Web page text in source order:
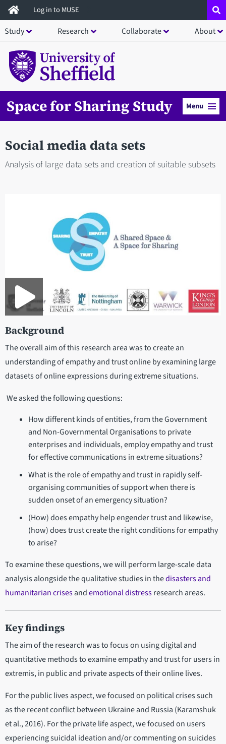
Skip
to
main
content
Log in to MUSE
Study Research Collaborate About
Space for Sharing Study Menu
Social media data sets
Analysis of large data sets and creation of suitable subsets
Background
The overall aim of this research area was to create an
understanding of empathy and trust online by examining large
datasets of online expressions during extreme situations.
We asked the following questions:
How different kinds of entities, from the Government
and Non-Governmental Organisations to private
enterprises and individuals, employ empathy and trust
for effective communications in extreme situations?
What is the role of empathy and trust in rapidly self-
organising communities of support when there is
sudden onset of an emergency situation?
(How) does empathy help engender trust and likewise,
(how) does trust create the right conditions for empathy
to arise?
To examine these questions, we will perform large-scale data
analysis alongside the qualitative studies in thedisasters and
humanitarian crisesandemotional distressresearch areas.
Key findings
The aim of the research was to focus on using digital and
quantitative methods to examine empathy and trust for users in
extremis, in public and private aspects of their online lives.
For the public lives aspect, we focused on political crises such
as the recent conflict between Ukraine and Russia (Karamshuk
et al., 2016). For the private life aspect, we focused on users
experiencing suicidal ideation and/or commenting on suicides